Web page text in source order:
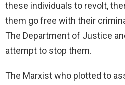
these individuals to revolt,
them go free with their
The Department of Justice
attempt to stop them.
The Marxist who plotted to